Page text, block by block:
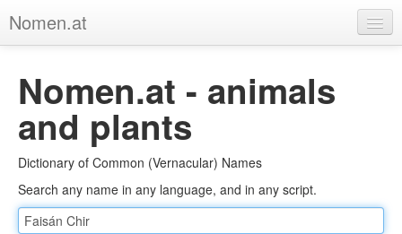
Nomen.at
About
Privacy
Imprint
Browse Tree
Nomen.at - animals
and plants
Dictionary of Common (Vernacular) Names
Search any name in any language, and in any script.